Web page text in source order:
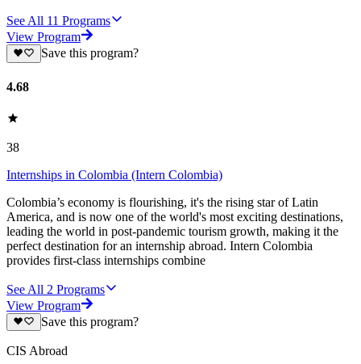
See All 11 Programs
View Program
Save this program?
4.68
38
Internships in Colombia (Intern Colombia)
Colombia’s economy is flourishing, it's the rising star of Latin
America, and is now one of the world's most exciting destinations,
leading the world in post-pandemic tourism growth, making it the
perfect destination for an internship abroad. Intern Colombia
provides first-class internships combine
See All 2 Programs
View Program
Save this program?
CIS Abroad